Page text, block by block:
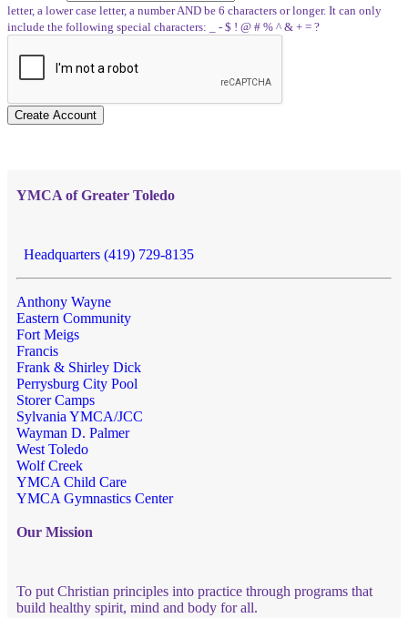
letter, a lower case letter, a number AND be 6 characters or longer. It can only
include the following special characters: _ - $ ! @ # % ^ & + = ?
Create Account
YMCA of Greater Toledo
Headquarters (419) 729-8135
Anthony Wayne
Eastern Community
Fort Meigs
Francis
Frank & Shirley Dick
Perrysburg City Pool
Storer Camps
Sylvania YMCA/JCC
Wayman D. Palmer
West Toledo
Wolf Creek
YMCA Child Care
YMCA Gymnastics Center
Our Mission
To put Christian principles into practice through programs that
build healthy spirit, mind and body for all.